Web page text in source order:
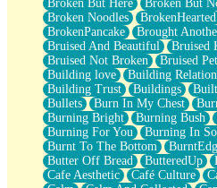
Doppelgänger
Another Poem For Van
Fall
Closer To Your Heart
Storms Get Hungry Too
Girl, You So Jive
Masterpiece
Rain Still Hasn't Come
What's Already There
Beside Mine
Fast Like A City
Love Me Some, Egg Foo Young
Empty Patches
Broken But Here
Broken But
Broken Noodles
BrokenHearted
BrokenPancake
Brought
Bruised And Beautiful
Bruised
Bruised Not Broken
Bruised
Building love
Building
Building Trust
Buildings
Bullets
Burn In My Chest
Burning Bright
Burning Bush
Burning For You
Burning In
Burnt To The Bottom
Butter Off Bread
ButteredUp
Cafe Aesthetic
Café Culture